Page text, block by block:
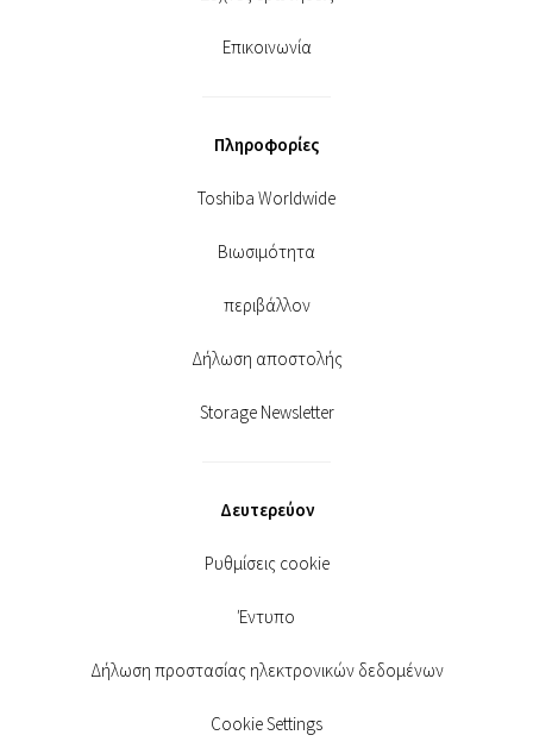
Επικοινωνία
Πληροφορίες
Toshiba Worldwide
Βιωσιμότητα
περιβάλλον
Δήλωση αποστολής
Storage Newsletter
Δευτερεύον
Ρυθμίσεις cookie
Έντυπο
Δήλωση προστασίας ηλεκτρονικών δεδομένων
Cookie Settings